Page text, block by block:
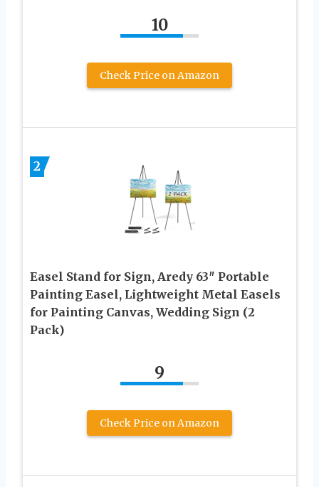
10
Check Price on Amazon
2
Easel Stand for Sign, Aredy 63″ Portable
Painting Easel, Lightweight Metal Easels
for Painting Canvas, Wedding Sign (2
Pack)
9
Check Price on Amazon